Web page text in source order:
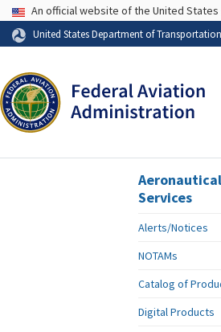
Skip to page content
USA Banner
An official website of the United
United States Department of Transportation
Services
Alerts/Notices
NOTAMs
Catalog of
Digital Products